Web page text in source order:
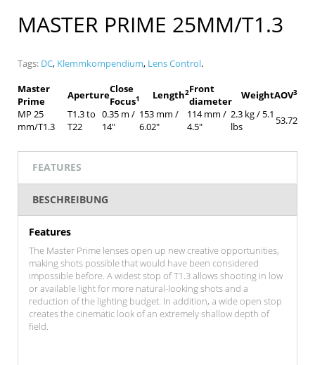
MASTER PRIME 25MM/T1.3
Tags: DC, Klemmkompendium, Lens Control.
Master
Prime
ApertureClose
Focus1 Length2Front
diameter
WeightAOV3
MP 25
mm/T1.3
T1.3 to
T22
0.35 m /
14″
153 mm /
6.02″
114 mm /
4.5″
2.3 kg / 5.1
lbs
53.72
FEATURES
BESCHREIBUNG
Features
The Master Prime lenses open up new creative opportunities,
making shots possible that would have been considered
impossible before. A widest stop of T1.3 allows shooting in low
or available light for more natural-looking shots and a
reduction of the lighting budget. In addition, a wide open stop
creates the cinematic look of an extremely shallow depth of
field.